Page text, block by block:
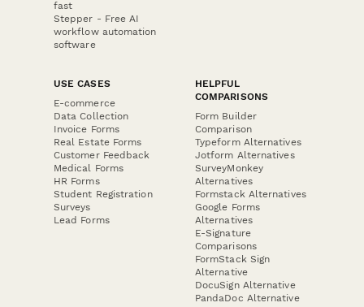
fast
Stepper - Free AI
workflow automation
software
USE CASES
E-commerce
Data Collection
Invoice Forms
Real Estate Forms
Customer Feedback
Medical Forms
HR Forms
Student Registration
Surveys
Lead Forms
HELPFUL
COMPARISONS
Form Builder
Comparison
Typeform Alternatives
Jotform Alternatives
SurveyMonkey
Alternatives
Formstack Alternatives
Google Forms
Alternatives
E-Signature
Comparisons
FormStack Sign
Alternative
DocuSign Alternative
PandaDoc Alternative